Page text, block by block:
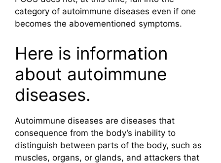
category of autoimmune diseases even if one
becomes the abovementioned symptoms.
Here is information
about autoimmune
diseases.
Autoimmune diseases are diseases that
consequence from the body’s inability to
distinguish between parts of the body, such as
muscles, organs, or glands, and attackers that